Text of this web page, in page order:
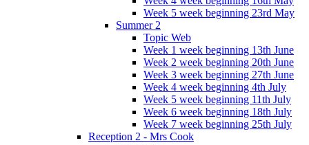
Week 5 week beginning 23rd May
Summer 2
Topic Web
Week 1 week beginning 13th June
Week 2 week beginning 20th June
Week 3 week beginning 27th June
Week 4 week beginning 4th July
Week 5 week beginning 11th July
Week 6 week beginning 18th July
Week 7 week beginning 25th July
Reception 2 - Mrs Cook